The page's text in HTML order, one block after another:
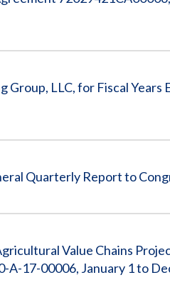
LLC, for Fiscal Years
Quarterly Report to
Value Chains
A-17-00006, January 1 to